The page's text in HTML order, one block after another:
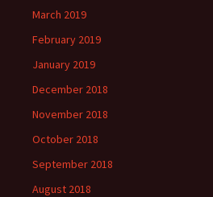
March 2019
February 2019
January 2019
December 2018
November 2018
October 2018
September 2018
August 2018